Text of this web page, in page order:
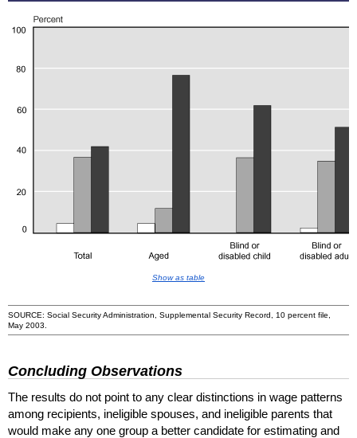
Show as table
SOURCE: Social Security Administration, Supplemental Security Record, 10 percent file,
May 2003.
Concluding Observations
The results do not point to any clear distinctions in wage patterns
among recipients, ineligible spouses, and ineligible parents that
would make any one group a better candidate for estimating and